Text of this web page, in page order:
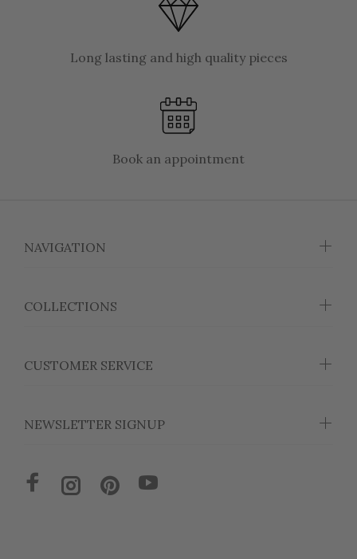
Long lasting and high quality pieces
Book an appointment
NAVIGATION
COLLECTIONS
CUSTOMER SERVICE
NEWSLETTER SIGNUP